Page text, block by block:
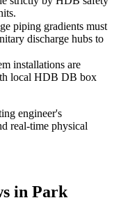
piping gradients must
discharge hubs to
installations are
local HDB DB box
engineer's
real-time physical
in Park